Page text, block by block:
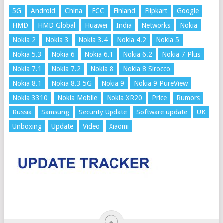
5G Android China FCC Finland Flipkart
Google
HMD
HMD Global Huawei India Networks
Nokia
Nokia 2
Nokia 3 Nokia 3.4 Nokia 4.2
Nokia 5
Nokia 5.3
Nokia 6 Nokia 6.1 Nokia 6.2
Nokia 7 Plus
Nokia 7.1
Nokia 7.2 Nokia 8
Nokia 8 Sirocco
Nokia 8.1
Nokia 8.3 5G Nokia 9
Nokia 9 PureView
Nokia 3310
Nokia Mobile Nokia XR20 Price
Rumors
Russia
Samsung Security Update Software update
UK
Unboxing
Update Video Xiaomi